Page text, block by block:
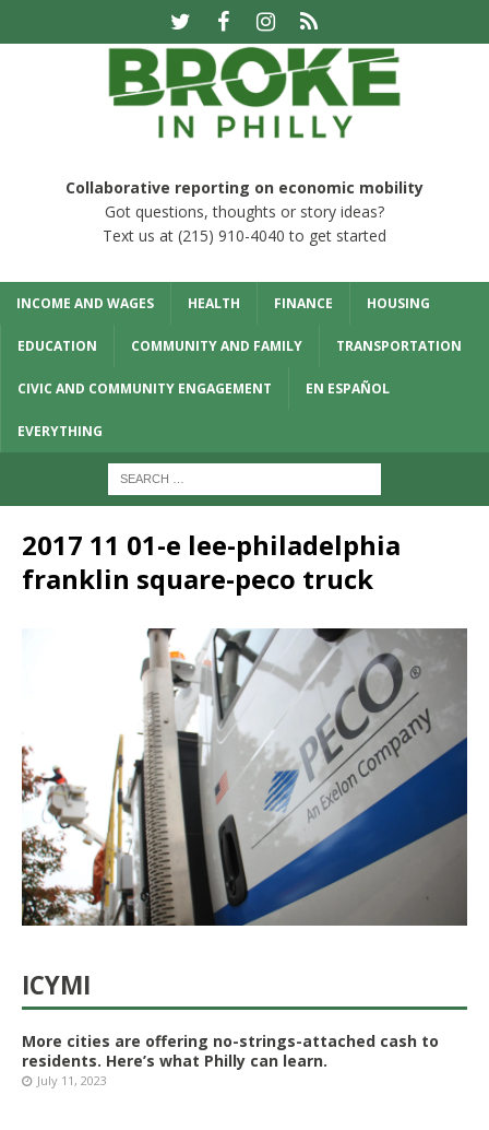
Collaborative reporting on economic mobility
Got questions, thoughts or story ideas?
Text us at (215) 910-4040 to get started
INCOME AND WAGES HEALTH FINANCE HOUSING
EDUCATION COMMUNITY AND FAMILY TRANSPORTATION
CIVIC AND COMMUNITY ENGAGEMENT EN ESPAÑOL
EVERYTHING
2017 11 01-e lee-philadelphia
franklin square-peco truck
ICYMI
More cities are offering no-strings-attached cash to
residents. Here’s what Philly can learn.
July 11, 2023